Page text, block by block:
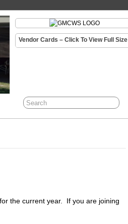
Vendor Cards – Click To View Full Size
the current year. If you are joining